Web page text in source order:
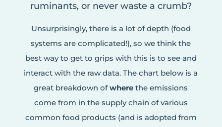
ruminants, or never waste a crumb?
Unsurprisingly, there is a lot of depth (food
systems are complicated!), so we think the
best way to get to grips with this is to see and
interact with the raw data. The chart below is a
great breakdown ofwhere the emissions
come from in the supply chain of various
common food products (and is adopted from